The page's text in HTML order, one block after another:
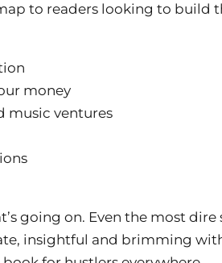
to readers looking to build
money
music ventures
going on. Even the most
insightful and brimming